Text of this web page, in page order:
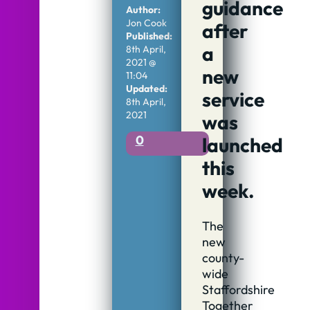
Author:
Jon Cook
Published:
8th April,
2021 @
11:04
Updated:
8th April,
2021
0
guidance
after
a
new
service
was
launched
this
week.
The
new
county-
wide
Staffordshire
Together